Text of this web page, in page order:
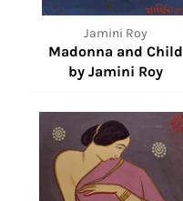
Jamini Roy
Madonna and Child
by Jamini Roy